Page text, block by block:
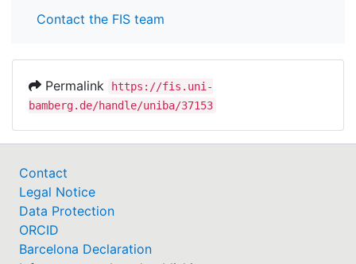
Contact the FIS team
Permalink
https://fis.uni-
bamberg.de/handle/uniba/37153
Contact
Legal Notice
Data Protection
ORCID
Barcelona Declaration